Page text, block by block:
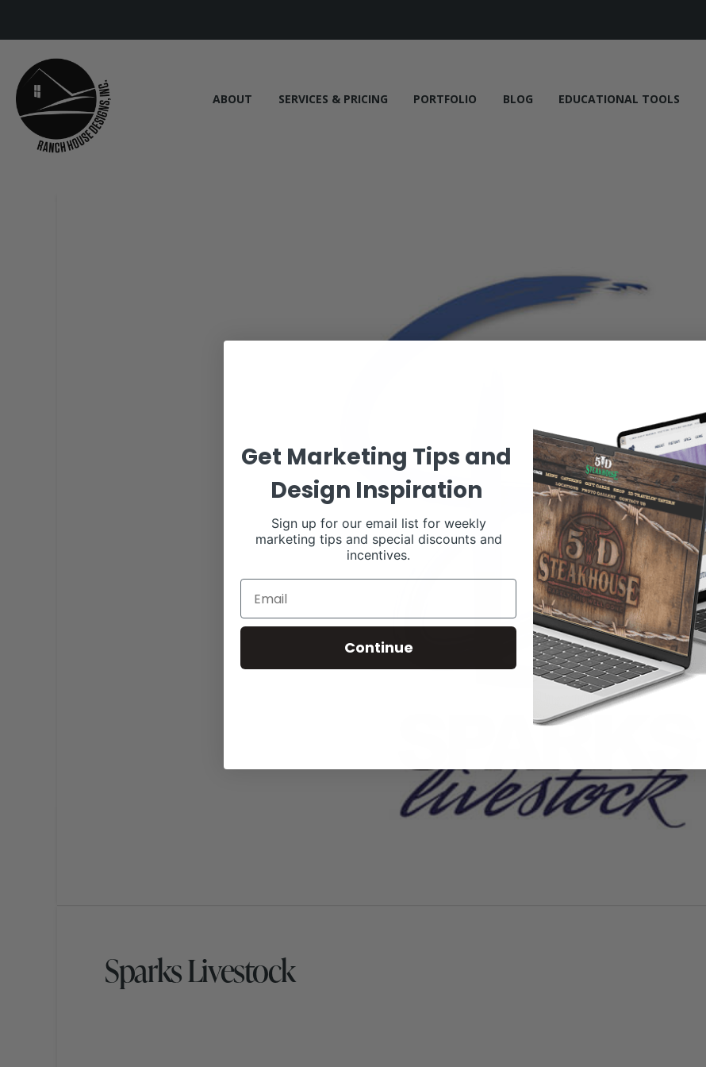
ABOUT SERVICES & PRICING PORTFOLIO BLOG EDUCATIONAL TOOLS
Sparks Livestock
Get Marketing Tips and
Design Inspiration
Sign up for our email list for weekly
marketing tips and special discounts and
incentives.
Continue